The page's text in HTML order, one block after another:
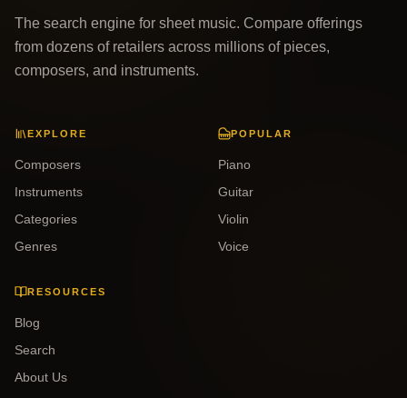
The search engine for sheet music. Compare offerings
from dozens of retailers across millions of pieces,
composers, and instruments.
EXPLORE
Composers
Instruments
Categories
Genres
POPULAR
Piano
Guitar
Violin
Voice
RESOURCES
Blog
Search
About Us